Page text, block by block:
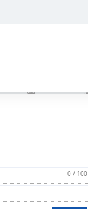
0 / 100